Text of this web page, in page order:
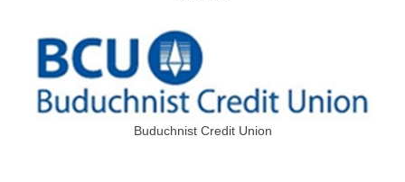
Buduchnist Credit Union